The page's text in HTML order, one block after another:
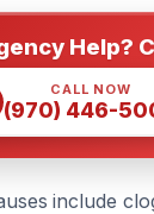
Help?
CALL NOW
(970) 446-
include